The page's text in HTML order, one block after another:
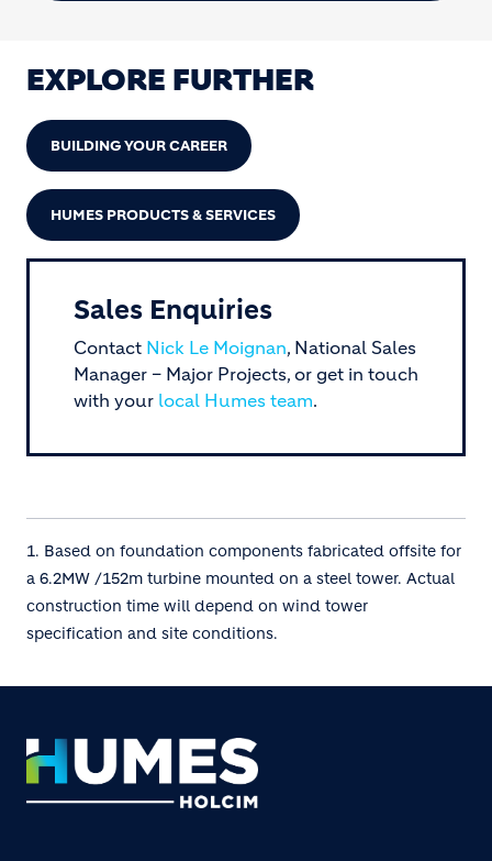
EXPLORE FURTHER
BUILDING YOUR CAREER
HUMES PRODUCTS & SERVICES
Sales Enquiries
Contact Nick Le Moignan, National Sales
Manager – Major Projects, or get in touch
with your local Humes team.
1. Based on foundation components fabricated offsite for
a 6.2MW /152m turbine mounted on a steel tower. Actual
construction time will depend on wind tower
specification and site conditions.
Footer